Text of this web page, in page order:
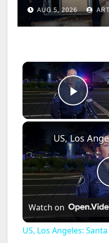
drug hub
AUG 5, 2026
Play
Watch on
US, Los Angeles: